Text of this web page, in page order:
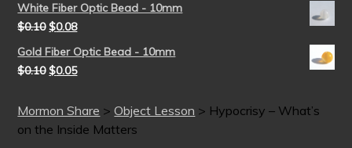
White Fiber Optic Bead - 10mm
$0.10 $0.08
Gold Fiber Optic Bead - 10mm
$0.10 $0.05
Mormon Share >Object Lesson > Hypocrisy – What’s
on the Inside Matters